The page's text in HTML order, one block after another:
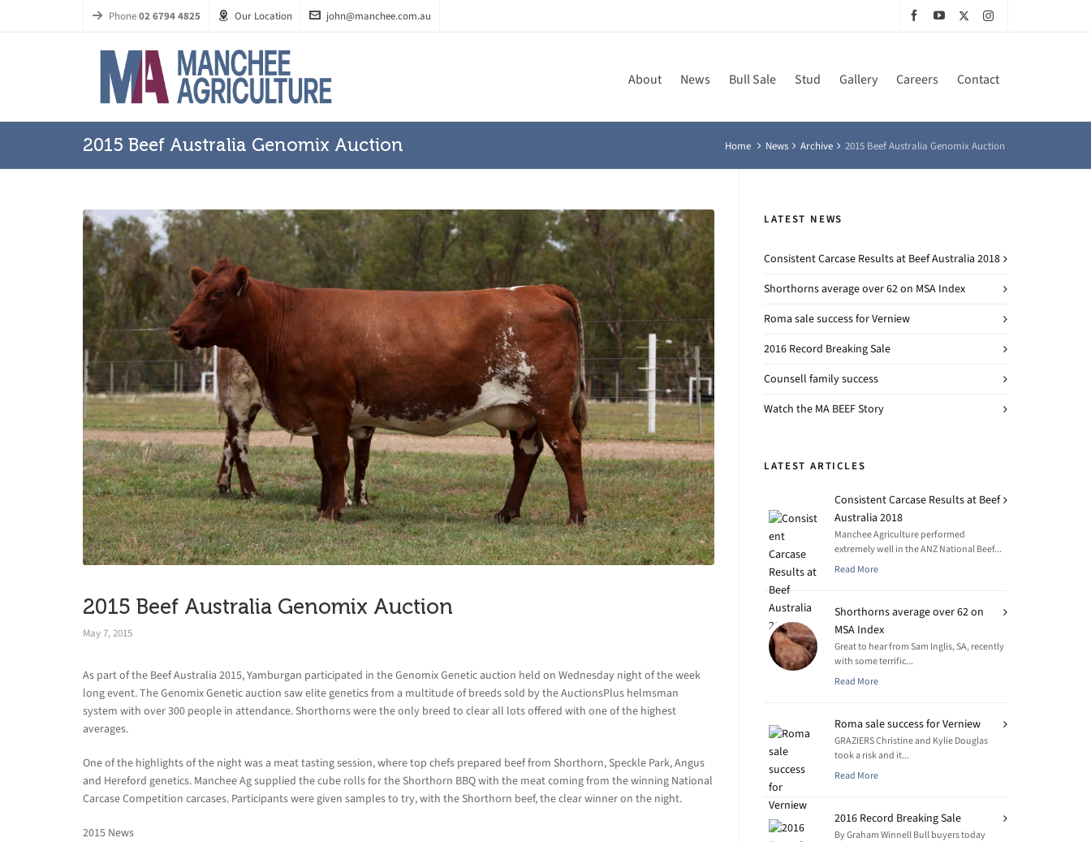
Phone02 6794 4825 Our Location john@manchee.com.au
About News Bull Sale Stud Gallery Careers Contact
2015 Beef Australia Genomix Auction Home News Archive 2015 Beef Australia Genomix Auction
2015 Beef Australia Genomix Auction
May 7, 2015
As part of the Beef Australia 2015, Yamburgan participated in the Genomix Genetic auction held on Wednesday night of the week
long event. The Genomix Genetic auction saw elite genetics from a multitude of breeds sold by the AuctionsPlus helmsman
system with over 300 people in attendance. Shorthorns were the only breed to clear all lots offered with one of the highest
averages.
One of the highlights of the night was a meat tasting session, where top chefs prepared beef from Shorthorn, Speckle Park, Angus
and Hereford genetics. Manchee Ag supplied the cube rolls for the Shorthorn BBQ with the meat coming from the winning National
Carcase Competition carcases. Participants were given samples to try, with the Shorthorn beef, the clear winner on the night.
2015 News
LATEST NEWS
Consistent Carcase Results at Beef Australia 2018
Shorthorns average over 62 on MSA Index
Roma sale success for Verniew
2016 Record Breaking Sale
Counsell family success
Watch the MA BEEF Story
LATEST ARTICLES
Consistent Carcase Results at Beef
Australia 2018
Manchee Agriculture performed
extremely well in the ANZ National Beef...
Read More
Shorthorns average over 62 on
MSA Index
Great to hear from Sam Inglis, SA, recently
with some terrific...
Read More
Roma sale success for Verniew
GRAZIERS Christine and Kylie Douglas
took a risk and it...
Read More
2016 Record Breaking Sale
By Graham Winnell Bull buyers today